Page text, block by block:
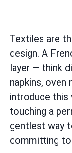
Textiles are
design. A
layer — think
napkins, oven
introduce
touching a
gentlest way
committing to